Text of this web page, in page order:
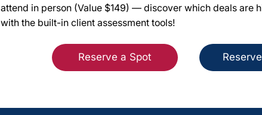
attend in person (Value $149) — discover which deals are
with the built-in client assessment tools!
Reserve a Spot